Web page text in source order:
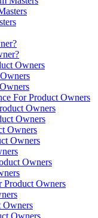
Owners
For Product Owners
Owners
Owners
Owners
Owners
Owners
Product Owners
Owners
Owners